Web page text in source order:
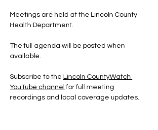
Meetings are held at the Lincoln County
Health Department.
The full agenda will be posted when
available.
Subscribe to the Lincoln CountyWatch
YouTube channel for full meeting
recordings and local coverage updates.